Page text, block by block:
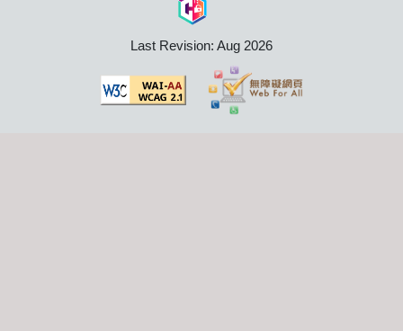
Last Revision: Aug 2026